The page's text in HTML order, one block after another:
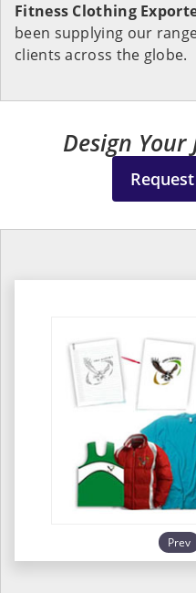
Fitness Clothing
been supplying our
clients across the globe.
Design Your
Prev